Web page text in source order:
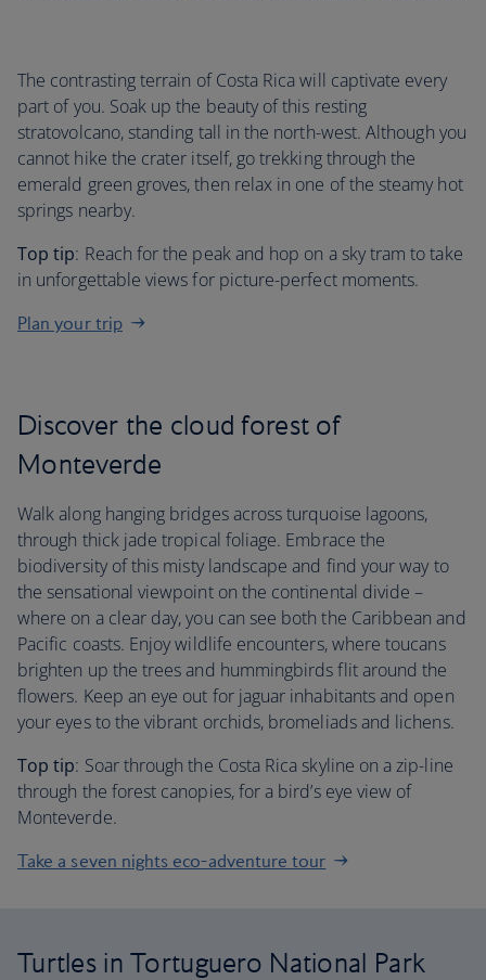
The contrasting terrain of Costa Rica will captivate every
part of you. Soak up the beauty of this resting
stratovolcano, standing tall in the north-west. Although you
cannot hike the crater itself, go trekking through the
emerald green groves, then relax in one of the steamy hot
springs nearby.
Top tip: Reach for the peak and hop on a sky tram to take
in unforgettable views for picture-perfect moments.
Plan your trip
Discover the cloud forest of
Monteverde
Walk along hanging bridges across turquoise lagoons,
through thick jade tropical foliage. Embrace the
biodiversity of this misty landscape and find your way to
the sensational viewpoint on the continental divide –
where on a clear day, you can see both the Caribbean and
Pacific coasts. Enjoy wildlife encounters, where toucans
brighten up the trees and hummingbirds flit around the
flowers. Keep an eye out for jaguar inhabitants and open
your eyes to the vibrant orchids, bromeliads and lichens.
Top tip: Soar through the Costa Rica skyline on a zip-line
through the forest canopies, for a bird’s eye view of
Monteverde.
Take a seven nights eco-adventure tour
Turtles in Tortuguero National Park